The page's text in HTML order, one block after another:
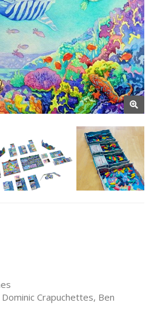
Crapuchettes, Ben